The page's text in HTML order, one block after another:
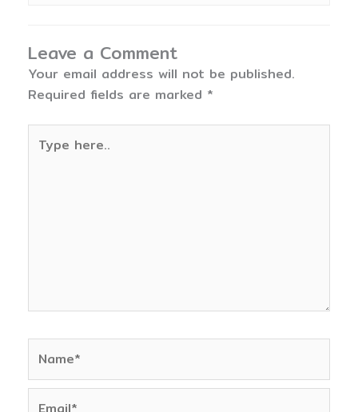
Leave a Comment
Your email address will not be published.
Required fields are marked *
here..